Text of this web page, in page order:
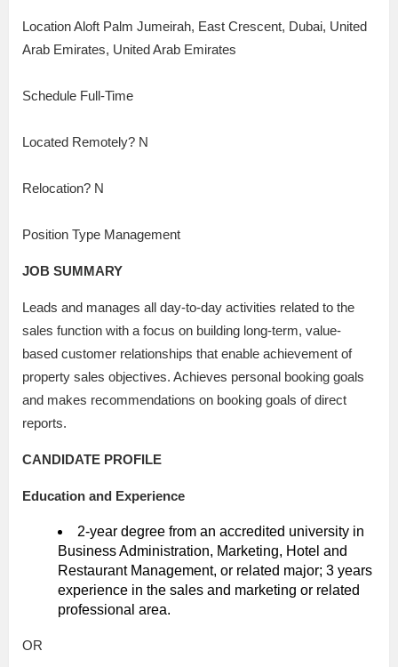
Location Aloft Palm Jumeirah, East Crescent, Dubai, United
Arab Emirates, United Arab Emirates
Schedule Full-Time
Located Remotely? N
Relocation? N
Position Type Management
JOB SUMMARY
Leads and manages all day-to-day activities related to the
sales function with a focus on building long-term, value-
based customer relationships that enable achievement of
property sales objectives. Achieves personal booking goals
and makes recommendations on booking goals of direct
reports.
CANDIDATE PROFILE
Education and Experience
2-year degree from an accredited university in
Business Administration, Marketing, Hotel and
Restaurant Management, or related major; 3 years
experience in the sales and marketing or related
professional area.
OR